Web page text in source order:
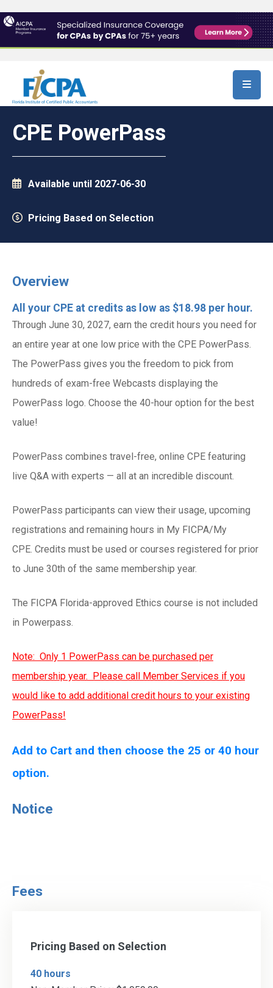
CPE PowerPass
Available until 2027-06-30
Pricing Based on Selection
Overview
All your CPE at credits as low as $18.98 per hour.
Through June 30, 2027, earn the credit hours you need for
an entire year at one low price with the CPE PowerPass.
The PowerPass gives you the freedom to pick from
hundreds of exam-free Webcasts displaying the
PowerPass logo. Choose the 40-hour option for the best
value!
PowerPass combines travel-free, online CPE featuring
live Q&A with experts — all at an incredible discount.
PowerPass participants can view their usage, upcoming
registrations and remaining hours in My FICPA/My
CPE. Credits must be used or courses registered for prior
to June 30th of the same membership year.
The FICPA Florida-approved Ethics course is not included
in Powerpass.
Note: Only 1 PowerPass can be purchased per
membership year. Please call Member Services if you
would like to add additional credit hours to your existing
PowerPass!
Add to Cart and then choose the 25 or 40 hour
option.
Notice
Fees
Pricing Based on Selection
40 hours